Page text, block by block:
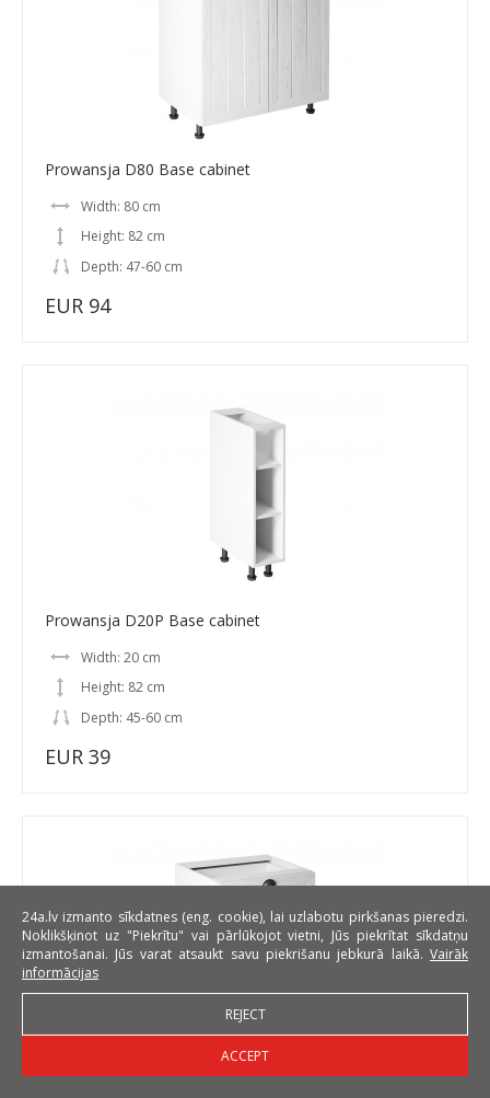
Prowansja D80 Base cabinet
Width: 80 cm
Height: 82 cm
Depth: 47-60 cm
EUR 94
Prowansja D20P Base cabinet
Width: 20 cm
Height: 82 cm
Depth: 45-60 cm
EUR 39
Prowansja D60S3 Base cabinet
24a.lv izmanto sīkdatnes (eng. cookie), lai uzlabotu pirkšanas pieredzi.
Noklikšķinot uz "Piekrītu" vai pārlūkojot vietni, Jūs piekrītat sīkdatņu
izmantošanai. Jūs varat atsaukt savu piekrišanu jebkurā laikā. Vairāk
informācijas
REJECT
ACCEPT